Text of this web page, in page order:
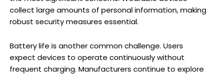
collect large amounts of personal information, making
robust security measures essential.
Battery life is another common challenge. Users
expect devices to operate continuously without
frequent charging. Manufacturers continue to explore